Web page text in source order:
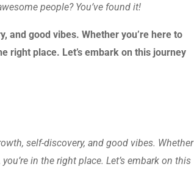
people? You’ve found it!
and good vibes. Whether you’re here to
right place. Let’s embark on this journey
self-discovery, and good vibes. Whether
in the right place. Let’s embark on this